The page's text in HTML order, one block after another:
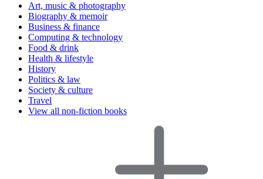
Art, music & photography
Biography & memoir
Business & finance
Computing & technology
Food & drink
Health & lifestyle
History
Politics & law
Society & culture
Travel
View all non-fiction books